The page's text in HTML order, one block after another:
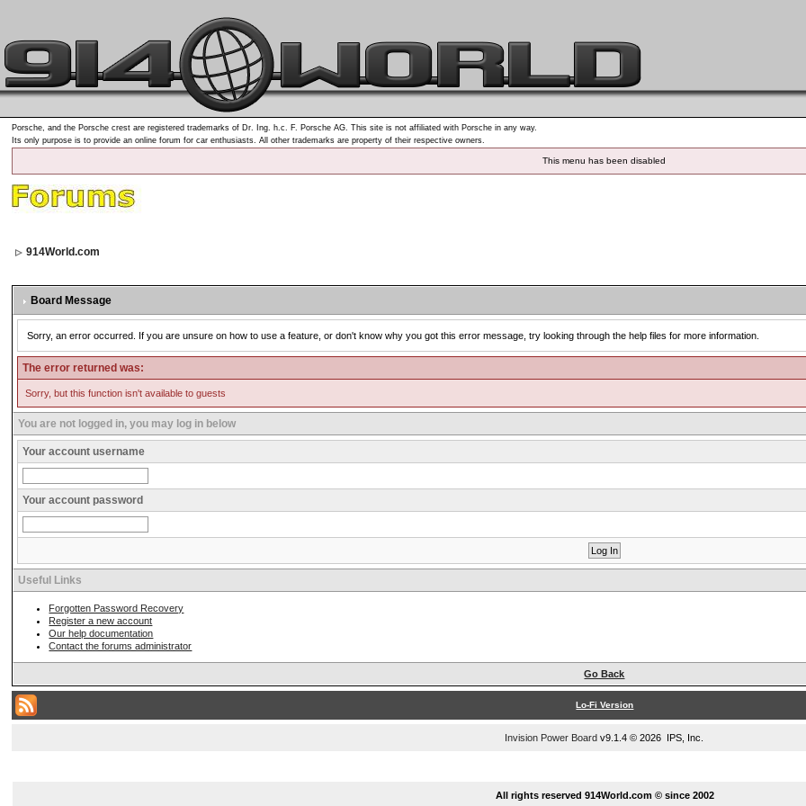
Porsche, and the Porsche crest are registered trademarks of Dr. Ing. h.c. F. Porsche AG. This site is not affiliated with Porsche in any way.
Its only purpose is to provide an online forum for car enthusiasts. All other trademarks are property of their respective owners.
This menu has been disabled
914World.com
Board Message
Sorry, an error occurred. If you are unsure on how to use a feature, or don't know why you got this error message, try looking through the help files for more information.
The error returned was:
Sorry, but this function isn't available to guests
You are not logged in, you may log in below
Your account username
Your account password
Useful Links
Forgotten Password Recovery
Register a new account
Our help documentation
Contact the forums administrator
Go Back
Lo-Fi Version
Invision Power Board v9.1.4 © 2026 IPS, Inc.
All rights reserved 914World.com © since 2002